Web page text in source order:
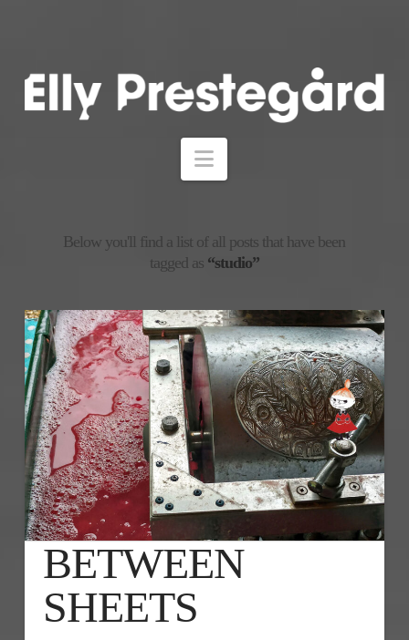
Navigation
Below you'll find a list of all posts that have been
tagged as “studio”
BETWEEN
SHEETS